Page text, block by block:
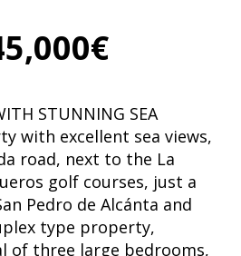
STUNNING SEA
with excellent sea views,
road, next to the La
golf courses, just a
Pedro de Alcánta and
type property,
of three large bedrooms,